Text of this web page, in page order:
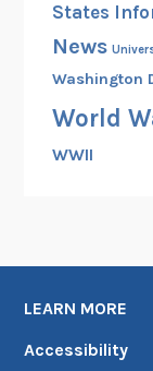
States
News
Washington
World
WWII
LEARN MORE
Accessibility